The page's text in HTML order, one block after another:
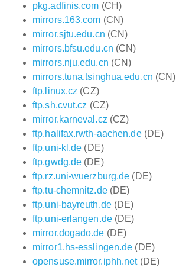
pkg.adfinis.com (CH)
mirrors.163.com (CN)
mirror.sjtu.edu.cn (CN)
mirrors.bfsu.edu.cn (CN)
mirrors.nju.edu.cn (CN)
mirrors.tuna.tsinghua.edu.cn (CN)
ftp.linux.cz (CZ)
ftp.sh.cvut.cz (CZ)
mirror.karneval.cz (CZ)
ftp.halifax.rwth-aachen.de(DE)
ftp.uni-kl.de (DE)
ftp.gwdg.de (DE)
ftp.rz.uni-wuerzburg.de (DE)
ftp.tu-chemnitz.de(DE)
ftp.uni-bayreuth.de(DE)
ftp.uni-erlangen.de(DE)
mirror.dogado.de (DE)
mirror1.hs-esslingen.de (DE)
opensuse.mirror.iphh.net(DE)